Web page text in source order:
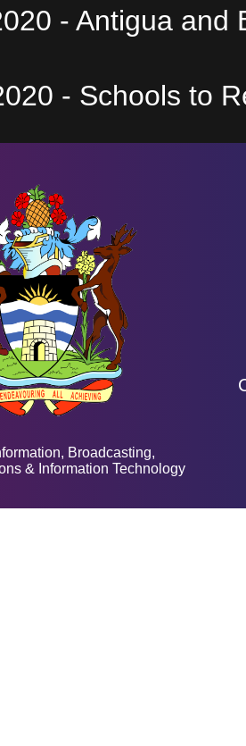
-Antigua and
- Schools to
Broadcasting,
& Information Technology